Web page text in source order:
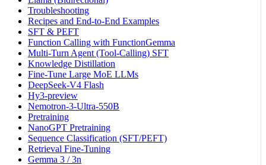
Troubleshooting
Recipes and End-to-End Examples
SFT & PEFT
Function Calling with FunctionGemma
Multi-Turn Agent (Tool-Calling) SFT
Knowledge Distillation
Fine-Tune Large MoE LLMs
DeepSeek-V4 Flash
Hy3-preview
Nemotron-3-Ultra-550B
Pretraining
NanoGPT Pretraining
Sequence Classification (SFT/PEFT)
Retrieval Fine-Tuning
Gemma 3 / 3n